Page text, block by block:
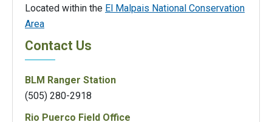
Located within the El Malpais National Conservation
Area
Contact Us
BLM Ranger Station
(505) 280-2918
Rio Puerco Field Office